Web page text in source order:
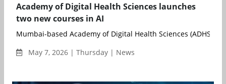
Academy of Digital Health Sciences launches
two new courses in AI
Mumbai-based Academy of Digital Health Sciences (ADHS)
May 7, 2026 | Thursday | News